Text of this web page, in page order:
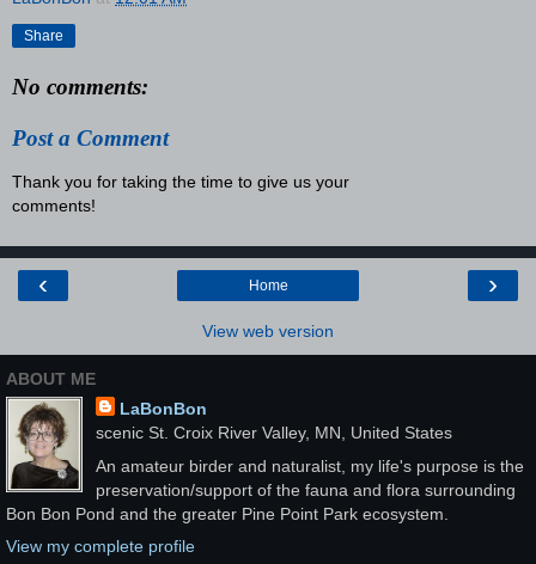
Share
No comments:
Post a Comment
Thank you for taking the time to give us your
comments!
‹ ›
Home
View web version
ABOUT ME
LaBonBon
scenic St. Croix River Valley, MN, United States
An amateur birder and naturalist, my life's purpose is the
preservation/support of the fauna and flora surrounding
Bon Bon Pond and the greater Pine Point Park ecosystem.
View my complete profile